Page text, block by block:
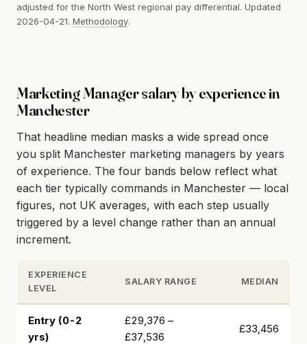
adjusted for the North West regional pay differential. Updated
2026-04-21. Methodology.
Marketing Manager salary by experience in
Manchester
That headline median masks a wide spread once
you split Manchester marketing managers by years
of experience. The four bands below reflect what
each tier typically commands in Manchester — local
figures, not UK averages, with each step usually
triggered by a level change rather than an annual
increment.
EXPERIENCE
LEVEL
SALARY RANGE MEDIAN
Entry (0-2
yrs)
£29,376 –
£37,536
£33,456